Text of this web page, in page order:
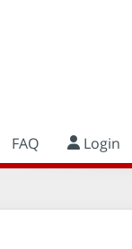
FAQ Login